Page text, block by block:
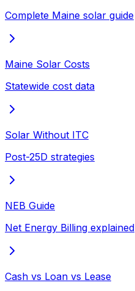
Complete Maine solar guide
Maine Solar Costs
Statewide cost data
Solar Without ITC
Post-25D strategies
NEB Guide
Net Energy Billing explained
Cash vs Loan vs Lease